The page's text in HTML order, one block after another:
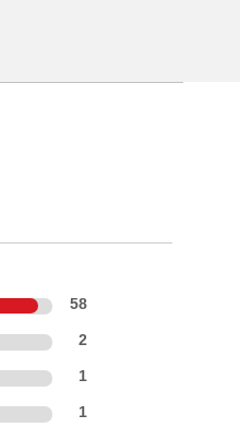
58
2
1
1